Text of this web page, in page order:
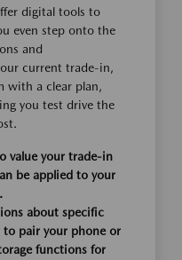
digital tools to
even step onto the
and
current trade-in,
with a clear plan,
you test drive the
value your trade-in
be applied to your
about specific
to pair your phone or
functions for